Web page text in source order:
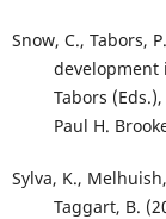
Snow, C., Tabors,
development
Tabors
Paul H.
Sylva, K.,
Taggart, B.